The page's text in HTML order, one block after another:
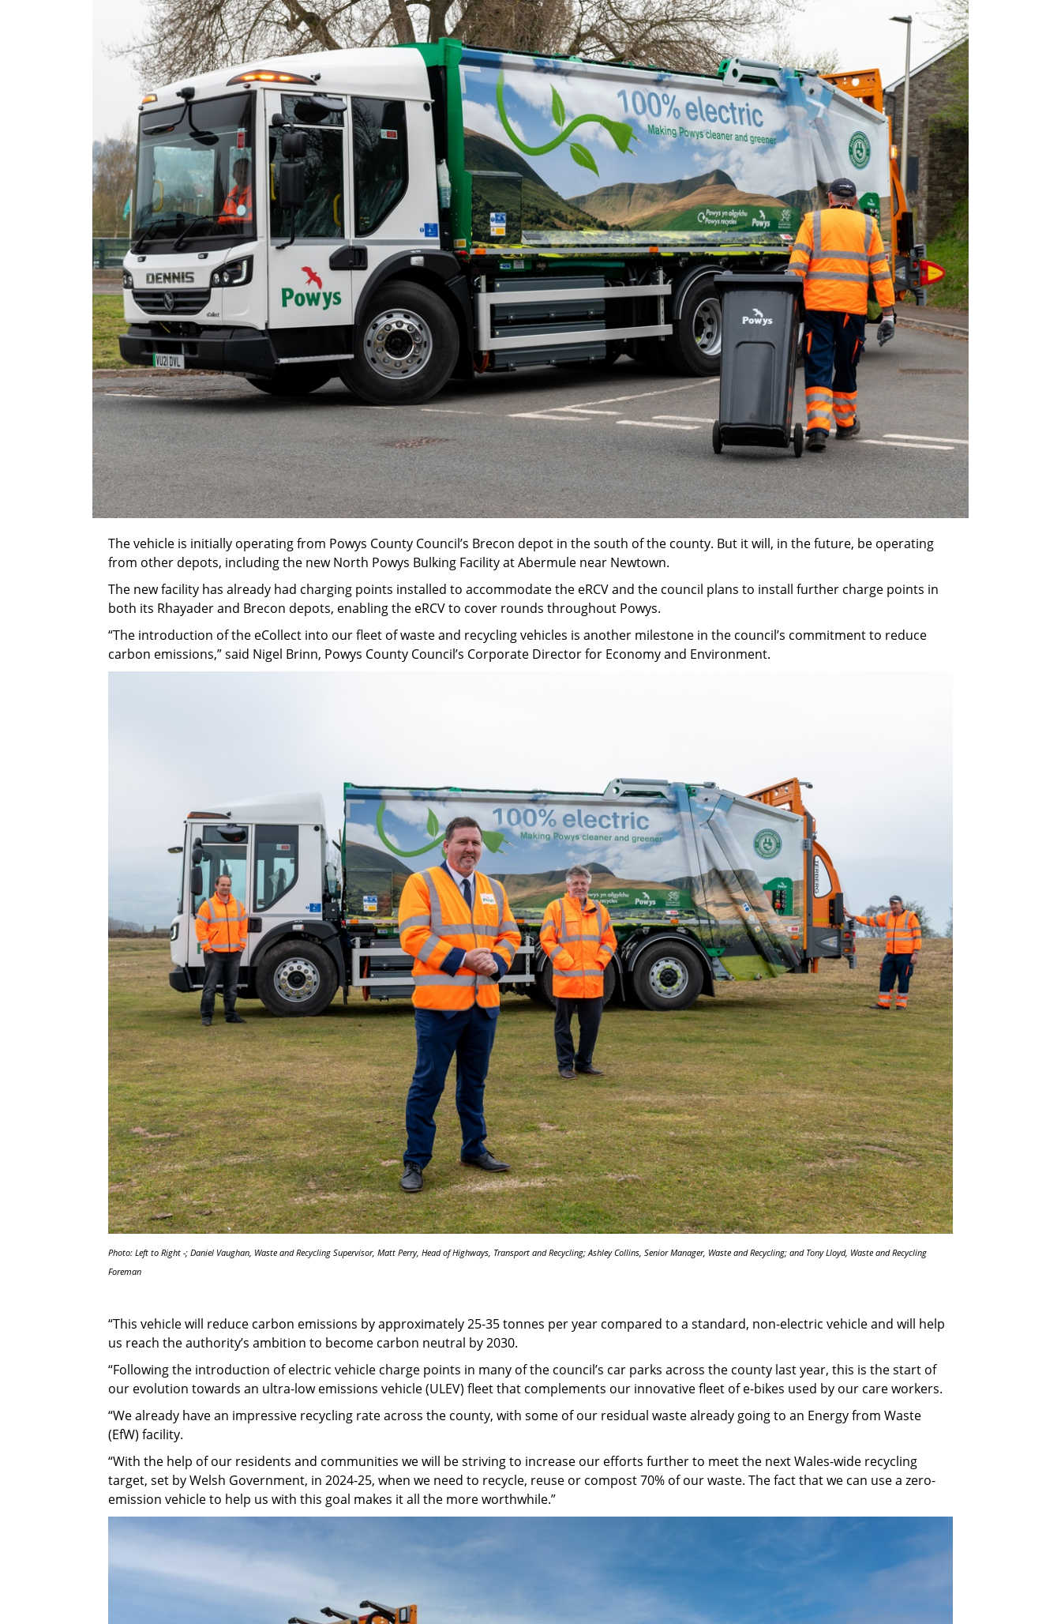
The vehicle is initially operating from Powys County Council’s Brecon depot in the south of the county. But it will, in the future, be operating
from other depots, including the new North Powys Bulking Facility at Abermule near Newtown.
The new facility has already had charging points installed to accommodate the eRCV and the council plans to install further charge points in
both its Rhayader and Brecon depots, enabling the eRCV to cover rounds throughout Powys.
“The introduction of the eCollect into our fleet of waste and recycling vehicles is another milestone in the council’s commitment to reduce
carbon emissions,” said Nigel Brinn, Powys County Council’s Corporate Director for Economy and Environment.
Photo: Left to Right -; Daniel Vaughan, Waste and Recycling Supervisor, Matt Perry, Head of Highways, Transport and Recycling; Ashley Collins, Senior Manager, Waste and Recycling; and Tony Lloyd, Waste and Recycling
Foreman
“This vehicle will reduce carbon emissions by approximately 25-35 tonnes per year compared to a standard, non-electric vehicle and will help
us reach the authority’s ambition to become carbon neutral by 2030.
“Following the introduction of electric vehicle charge points in many of the council’s car parks across the county last year, this is the start of
our evolution towards an ultra-low emissions vehicle (ULEV) fleet that complements our innovative fleet of e-bikes used by our care workers.
“We already have an impressive recycling rate across the county, with some of our residual waste already going to an Energy from Waste
(EfW) facility.
“With the help of our residents and communities we will be striving to increase our efforts further to meet the next Wales-wide recycling
target, set by Welsh Government, in 2024-25, when we need to recycle, reuse or compost 70% of our waste. The fact that we can use a zero-
emission vehicle to help us with this goal makes it all the more worthwhile.”